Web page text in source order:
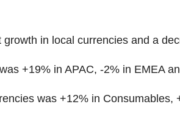
in local currencies and a
+19% in APAC, -2% in EMEA
was +12% in Consumables,